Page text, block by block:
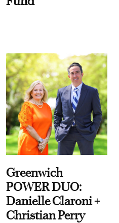
Greenwich
POWER DUO:
Danielle Claroni +
Christian Perry